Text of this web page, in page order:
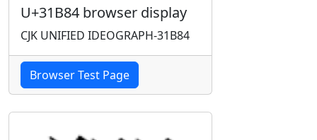
U+31B84 browser display
CJK UNIFIED IDEOGRAPH-31B84
Browser Test Page